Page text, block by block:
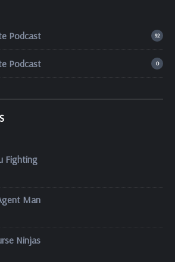
Podcast 92
Podcast 0
Fighting
Man
Ninjas